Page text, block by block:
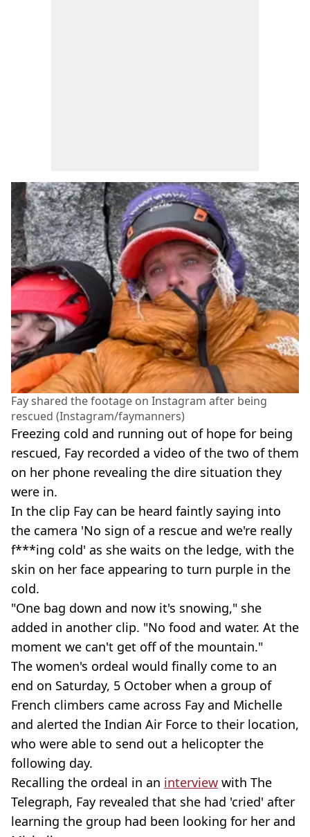
Fay shared the footage on Instagram after being
rescued (Instagram/faymanners)
Freezing cold and running out of hope for being
rescued, Fay recorded a video of the two of them
on her phone revealing the dire situation they
were in.
In the clip Fay can be heard faintly saying into
the camera 'No sign of a rescue and we're really
f***ing cold' as she waits on the ledge, with the
skin on her face appearing to turn purple in the
cold.
"One bag down and now it's snowing," she
added in another clip. "No food and water. At the
moment we can't get off of the mountain."
The women's ordeal would finally come to an
end on Saturday, 5 October when a group of
French climbers came across Fay and Michelle
and alerted the Indian Air Force to their location,
who were able to send out a helicopter the
following day.
Recalling the ordeal in an interview with The
Telegraph, Fay revealed that she had 'cried' after
learning the group had been looking for her and